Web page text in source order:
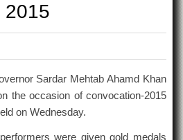
2015
Sardar Mehtab Ahamd Khan
the occasion of convocation-2015
on Wednesday.
were given gold medals